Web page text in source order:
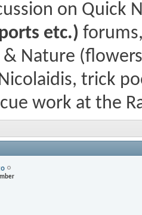
on Quick
etc.)
& Nature
trick
work at the